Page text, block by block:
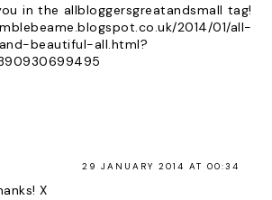
in the allbloggersgreatandsmall tag!
2014/01/all-
beautiful-all.html?
29 JANUARY 2014 AT 00:34
X